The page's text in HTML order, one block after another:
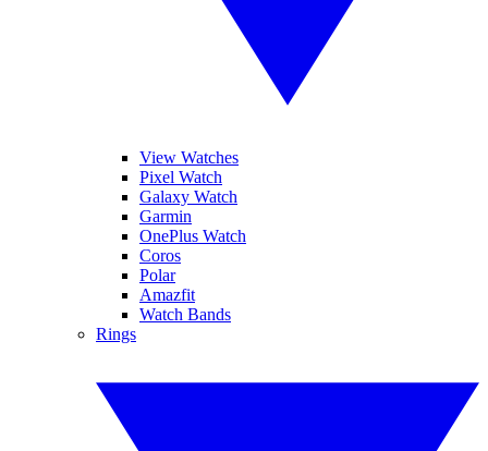
View Watches
Pixel Watch
Galaxy Watch
Garmin
OnePlus Watch
Coros
Polar
Amazfit
Watch Bands
Rings